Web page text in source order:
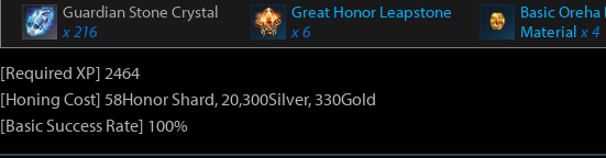
Guardian Stone Crystal
x 216
Great Honor Leapstone
x 6
Basic Oreha
Materialx 4
[Required XP] 2464
[Honing Cost] 58Honor Shard, 20,300Silver, 330Gold
[Basic Success Rate] 100%